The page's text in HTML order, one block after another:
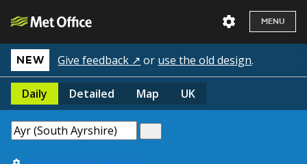
MENU
NEW Give feedback ↗ or use the old design.
Daily Detailed Map UK